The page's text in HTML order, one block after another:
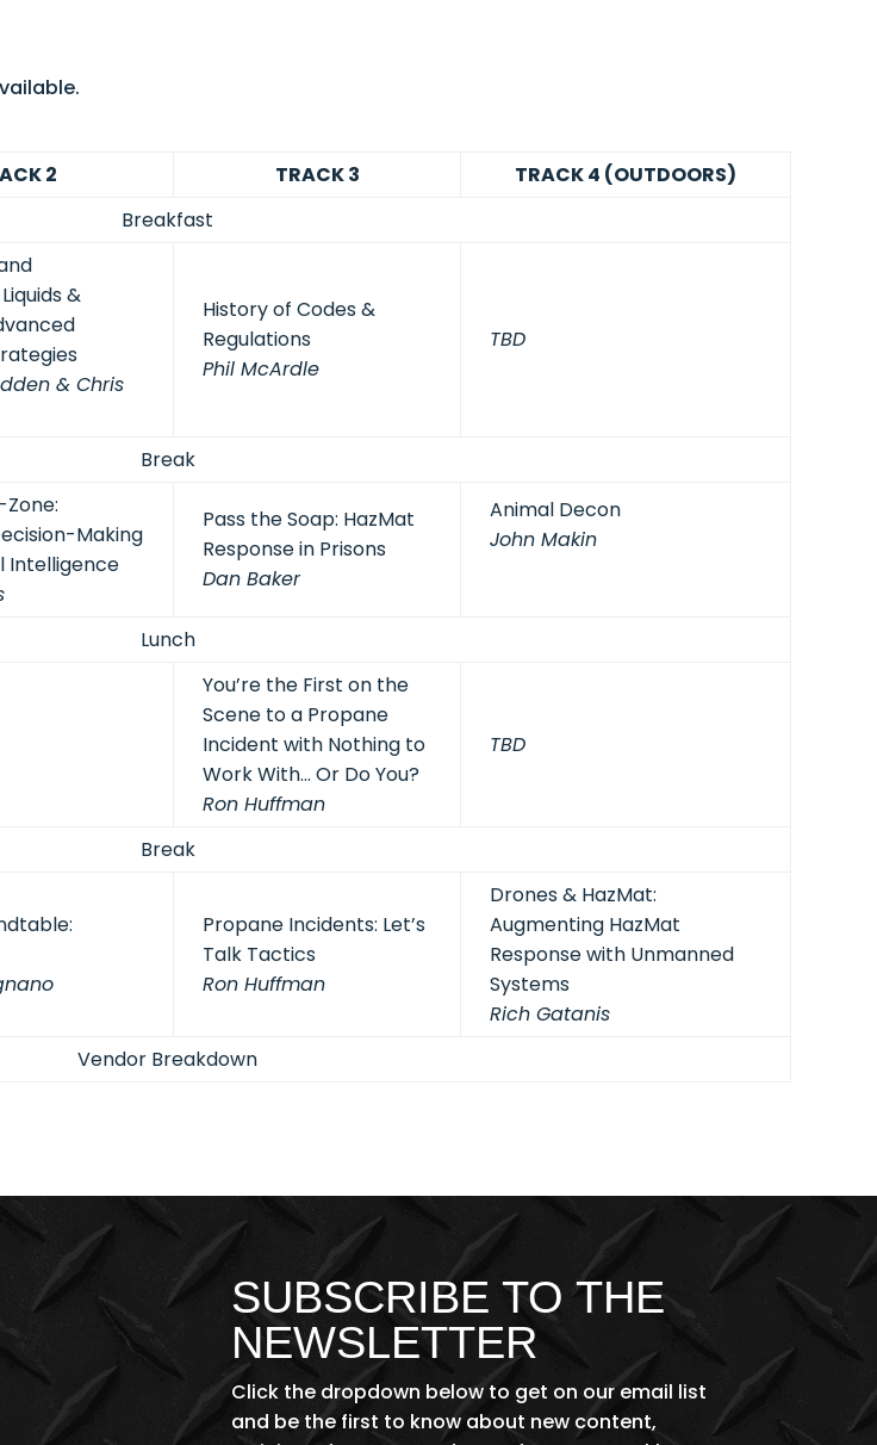
2 TRACK 3
TRACK 4 (OUTDOORS)
Breakfast
&
& Chris
History of Codes &
Regulations
Phil McArdle
TBD
Break
Making
Intelligence
Pass the Soap: HazMat
Response in Prisons
Dan Baker
Animal Decon
John Makin
Lunch
You’re the First on the
Scene to a Propane
Incident with Nothing to
Work With… Or Do You?
Ron Huffman
TBD
Break
Propane Incidents: Let’s
Talk Tactics
Ron Huffman
Drones & HazMat:
Augmenting HazMat
Response with Unmanned
Systems
Rich Gatanis
Vendor Breakdown
SUBSCRIBE TO THE
NEWSLETTER
Click the dropdown below to get on our email list
and be the first to know about new content,